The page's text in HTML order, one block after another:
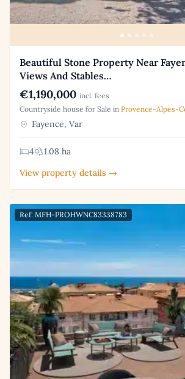
Beautiful Stone Property Near
Views And Stables…
€1,190,000 incl. fees
Countryside house for Sale in Provence-Alpes-
Fayence, Var
4
1.08 ha
View property details →
Ref: MFH-PROHWNC83338783